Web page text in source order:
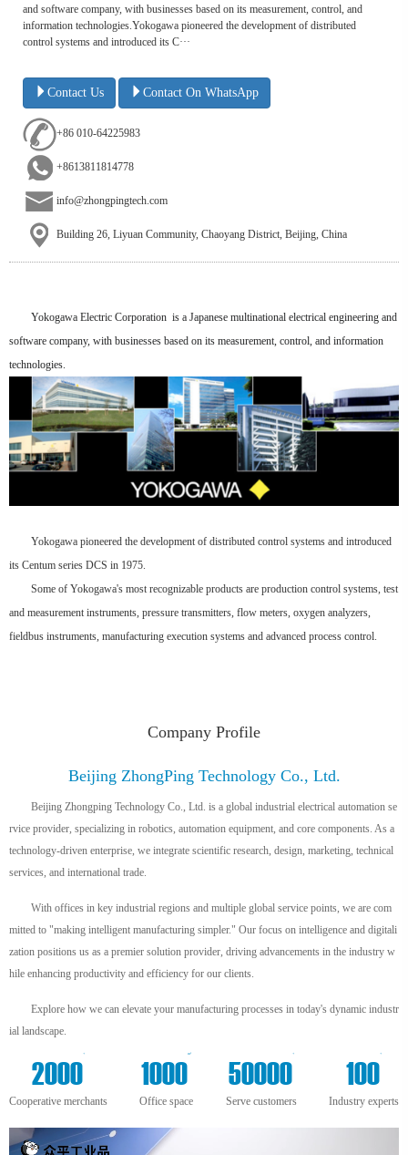
and software company, with businesses based on its measurement, control, and
information technologies.Yokogawa pioneered the development of distributed
control systems and introduced its C···
Contact Us Contact On WhatsApp
+86 010-64225983
+8613811814778
info@zhongpingtech.com
Building 26, Liyuan Community, Chaoyang District, Beijing, China
Yokogawa Electric Corporation is a Japanese multinational electrical engineering and
software company, with businesses based on its measurement, control, and information
technologies.
Yokogawa pioneered the development of distributed control systems and introduced
its Centum series DCS in 1975.
Some of Yokogawa's most recognizable products are production control systems, test
and measurement instruments, pressure transmitters, flow meters, oxygen analyzers,
fieldbus instruments, manufacturing execution systems and advanced process control.
Company Profile
Beijing ZhongPing Technology Co., Ltd.
Beijing Zhongping Technology Co., Ltd. is a global industrial electrical automation se
rvice provider, specializing in robotics, automation equipment, and core components. As a
technology-driven enterprise, we integrate scientific research, design, marketing, technical
services, and international trade.
With offices in key industrial regions and multiple global service points, we are com
mitted to "making intelligent manufacturing simpler." Our focus on intelligence and digitali
zation positions us as a premier solution provider, driving advancements in the industry w
hile enhancing productivity and efficiency for our clients.
Explore how we can elevate your manufacturing processes in today's dynamic industr
ial landscape.
2000
+
Cooperative merchants
1000
m²
Office space
50000
+
Serve customers
100
+
Industry experts